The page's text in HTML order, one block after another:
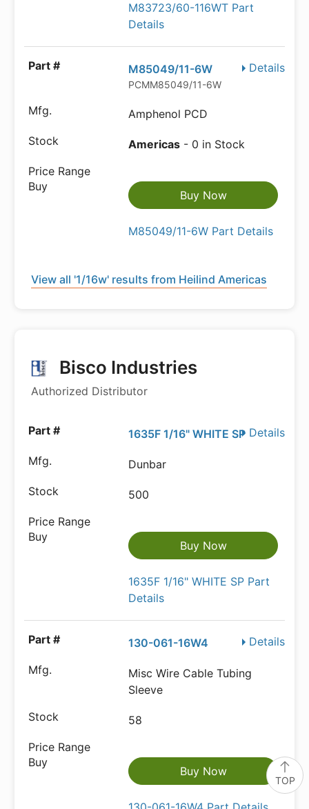
TOP
M83723/60-116WT Part
Details
Details
M85049/11-6W
PCMM85049/11-6W
Amphenol PCD
Americas - 0 in Stock
Buy Now
M85049/11-6W Part Details
View all '1/16w' results from Heilind Americas
Bisco Industries
Authorized Distributor
Details
1635F 1/16" WHITE SP
Dunbar
500
Buy Now
1635F 1/16" WHITE SP Part
Details
Details
130-061-16W4
Misc Wire Cable Tubing
Sleeve
58
Buy Now